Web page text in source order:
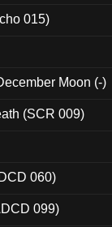
015)
Moon (-)
(SCR 009)
060)
099)